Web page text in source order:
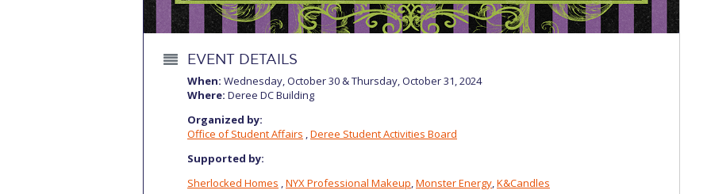
Current Students ACG Graduate Career Forum Season’s Greetings 2025 Deree
Archive
Company InformationCompany Participation Form
EVENT DETAILS
When: Wednesday, October 30 & Thursday, October 31, 2024
Where: Deree DC Building
Organized by:
Office of Student Affairs ,Deree Student Activities Board
Supported by:
Sherlocked Homes ,NYX Professional Makeup,Monster Energy,K&Candles